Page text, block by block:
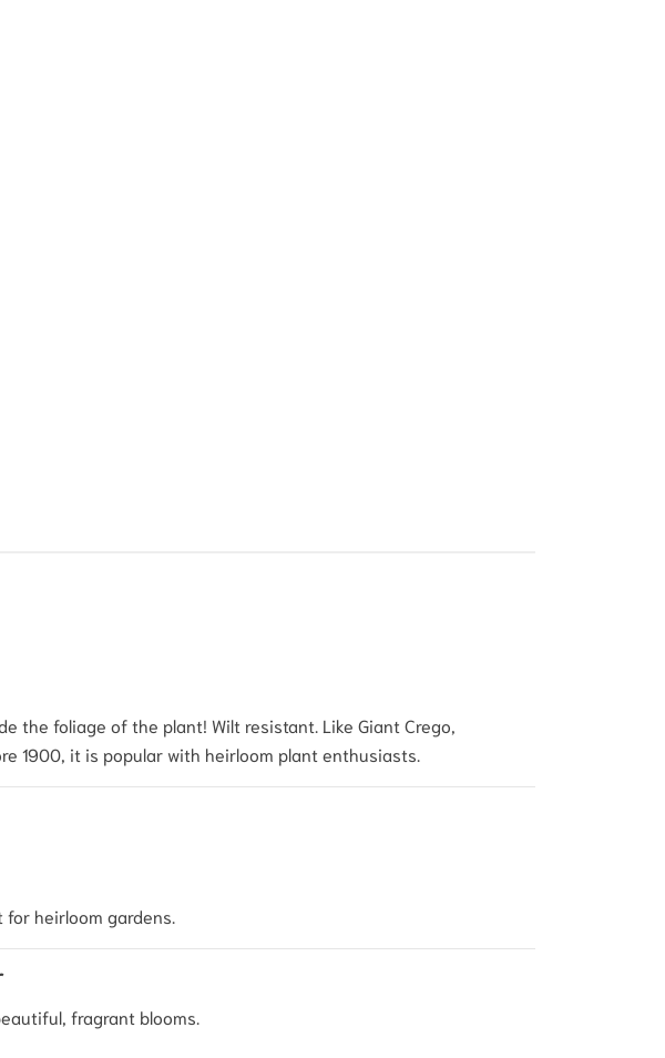
the foliage of the plant! Wilt resistant. Like Giant Crego,
1900, it is popular with heirloom plant enthusiasts.
heirloom gardens.
fragrant blooms.